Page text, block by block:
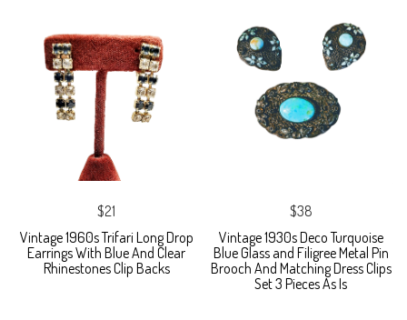
$21
Vintage 1960s Trifari Long Drop
Earrings With Blue And Clear
Rhinestones Clip Backs
$38
Vintage 1930s Deco Turquoise
Blue Glass and Filigree Metal Pin
Brooch And Matching Dress Clips
Set 3 Pieces As Is